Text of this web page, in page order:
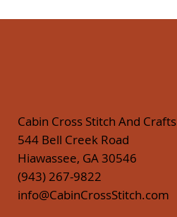
Cabin Cross Stitch And Crafts
544 Bell Creek Road
Hiawassee, GA 30546
(943) 267-9822
info@CabinCrossStitch.com